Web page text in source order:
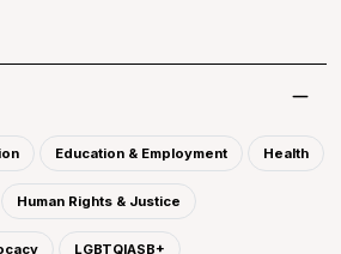
Education & Employment Health
Human Rights & Justice
LGBTQIASB+